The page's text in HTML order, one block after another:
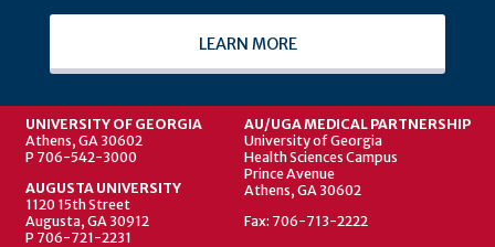
LEARN MORE
UNIVERSITY OF GEORGIA
Athens, GA 30602
P 706-542-3000
AUGUSTA UNIVERSITY
1120 15th Street
Augusta, GA 30912
P 706-721-2231
AU/UGA MEDICAL PARTNERSHIP
University of Georgia
Health Sciences Campus
Prince Avenue
Athens, GA 30602
Fax: 706-713-2222